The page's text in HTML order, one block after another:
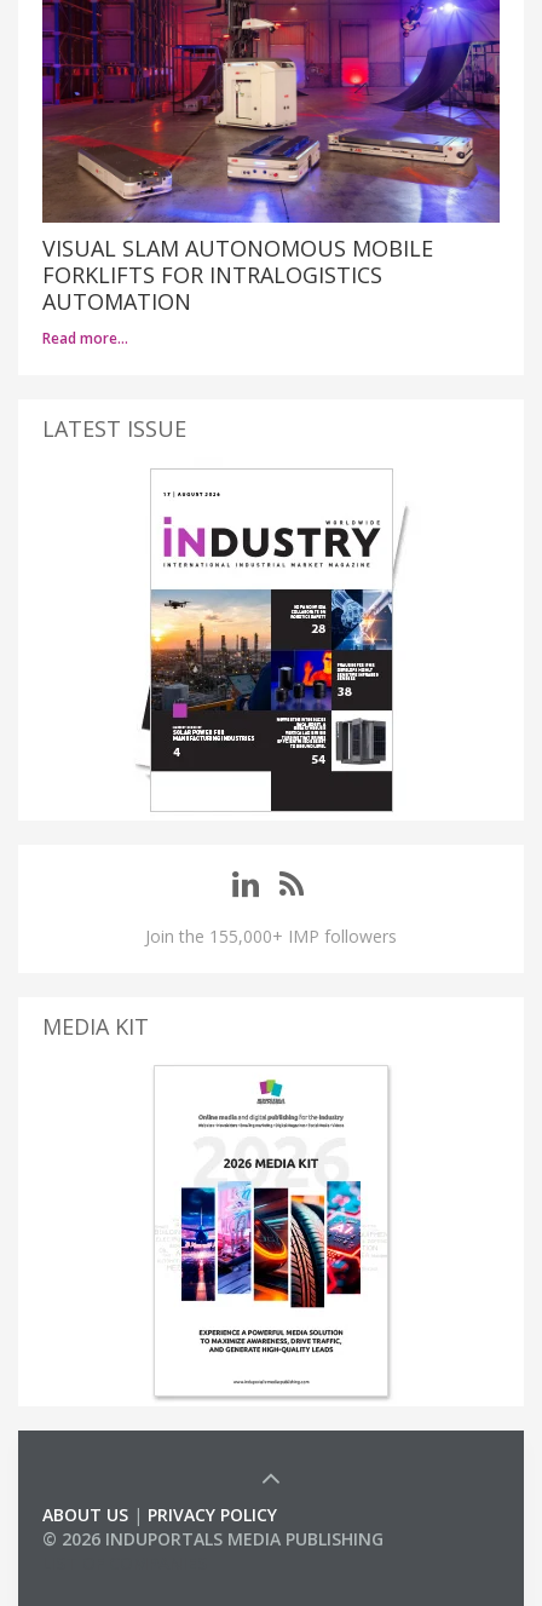
VISUAL SLAM AUTONOMOUS MOBILE
FORKLIFTS FOR INTRALOGISTICS
AUTOMATION
Read more…
LATEST ISSUE
Join the 155,000+ IMP followers
MEDIA KIT
ABOUT US | PRIVACY POLICY
© 2026 INDUPORTALS MEDIA PUBLISHING